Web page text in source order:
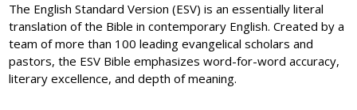
The English Standard Version (ESV) is an essentially literal
translation of the Bible in contemporary English. Created by a
team of more than 100 leading evangelical scholars and
pastors, the ESV Bible emphasizes word-for-word accuracy,
literary excellence, and depth of meaning.